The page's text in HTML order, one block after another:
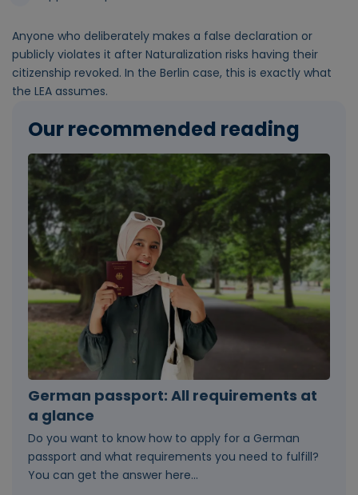
Anyone who deliberately makes a false declaration or
publicly violates it after Naturalization risks having their
citizenship revoked. In the Berlin case, this is exactly what
the LEA assumes.
Our recommended reading
German passport: All requirements at
a glance
Do you want to know how to apply for a German
passport and what requirements you need to fulfill?
You can get the answer here...